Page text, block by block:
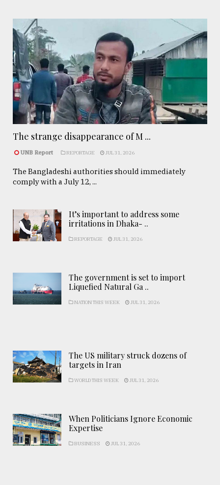
The strange disappearance of M ...
UNB Report REPORTAGE JUL 31, 2026
The Bangladeshi authorities should immediately
comply with a July 12, ...
It’s important to address some
irritations in Dhaka- ..
REPORTAGE JUL 31, 2026
The government is set to import
Liquefied Natural Ga ..
NATION THIS WEEK JUL 31, 2026
The US military struck dozens of
targets in Iran
WORLD THIS WEEK JUL 31, 2026
When Politicians Ignore Economic
Expertise
BUSINESS JUL 31, 2026